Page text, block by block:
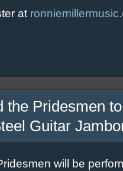
at
the Pridesmen
Guitar
will be